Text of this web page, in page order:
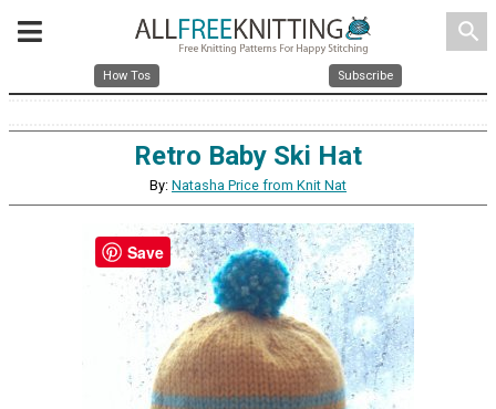
search
How Tos Subscribe
Retro Baby Ski Hat
By: Natasha Price from Knit Nat
Save